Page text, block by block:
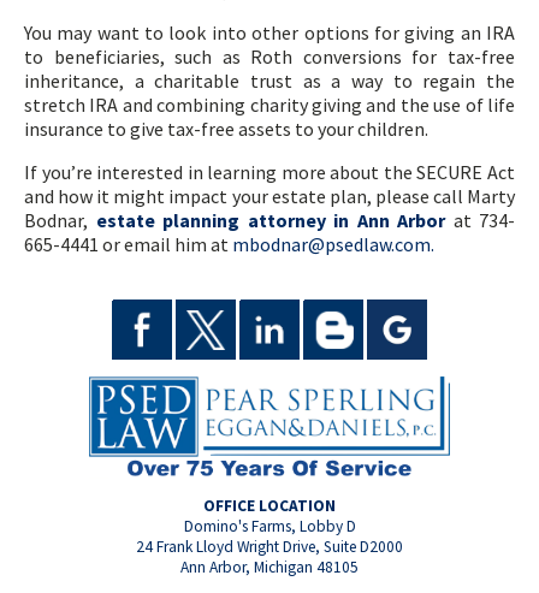
You may want to look into other options for giving an IRA
to beneficiaries, such as Roth conversions for tax-free
inheritance, a charitable trust as a way to regain the
stretch IRA and combining charity giving and the use of life
insurance to give tax-free assets to your children.
If you’re interested in learning more about the SECURE Act
and how it might impact your estate plan, please call Marty
Bodnar, estate planning attorney in Ann Arborat 734-
665-4441 or email him at mbodnar@psedlaw.com.
OFFICE LOCATION
Domino's Farms, Lobby D
24 Frank Lloyd Wright Drive, Suite D2000
Ann Arbor, Michigan 48105